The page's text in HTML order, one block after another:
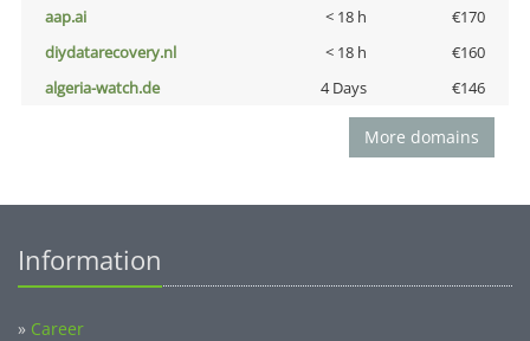
aap.ai
< 18 h
€170
diydatarecovery.nl
< 18 h
€160
algeria-watch.de
4 Days €146
More domains
Information
» Career